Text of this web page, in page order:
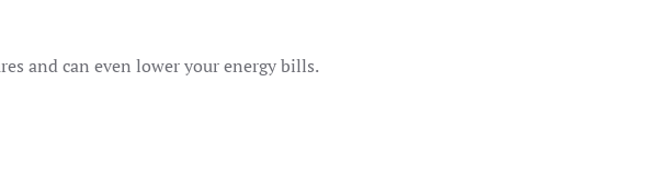
and can even lower your energy bills.